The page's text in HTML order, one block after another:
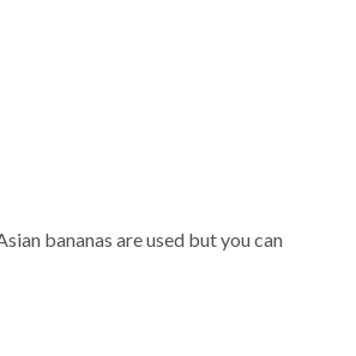
bananas are used but you can